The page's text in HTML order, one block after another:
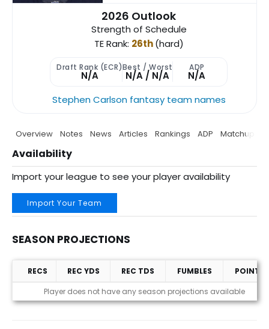
2026 Outlook
Strength of Schedule
TE Rank: 26th(hard)
Draft Rank (ECR)
N/A
Best / Worst
N/A / N/A
ADP
N/A
Stephen Carlson fantasy team names
Overview Notes News Articles Rankings ADP Matchup
Availability
Import your league to see your player availability
Import Your Team
SEASON PROJECTIONS
Season Projections
RECS REC YDS REC TDS FUMBLES
POINTS
Player does not have any season projections available